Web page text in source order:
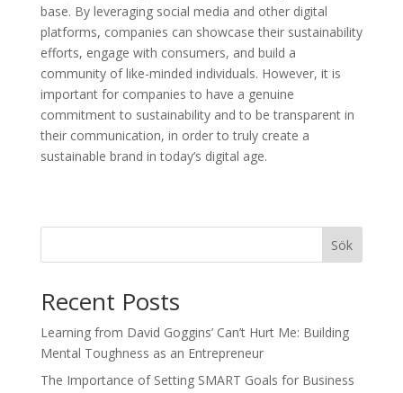
base. By leveraging social media and other digital
platforms, companies can showcase their sustainability
efforts, engage with consumers, and build a
community of like-minded individuals. However, it is
important for companies to have a genuine
commitment to sustainability and to be transparent in
their communication, in order to truly create a
sustainable brand in today’s digital age.
Sök
Recent Posts
Learning from David Goggins’ Can’t Hurt Me: Building
Mental Toughness as an Entrepreneur
The Importance of Setting SMART Goals for Business